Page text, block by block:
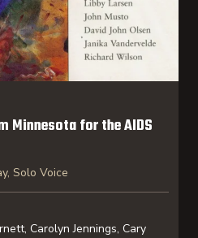
Minnesota for the AIDS
Solo Voice
Carolyn Jennings, Cary